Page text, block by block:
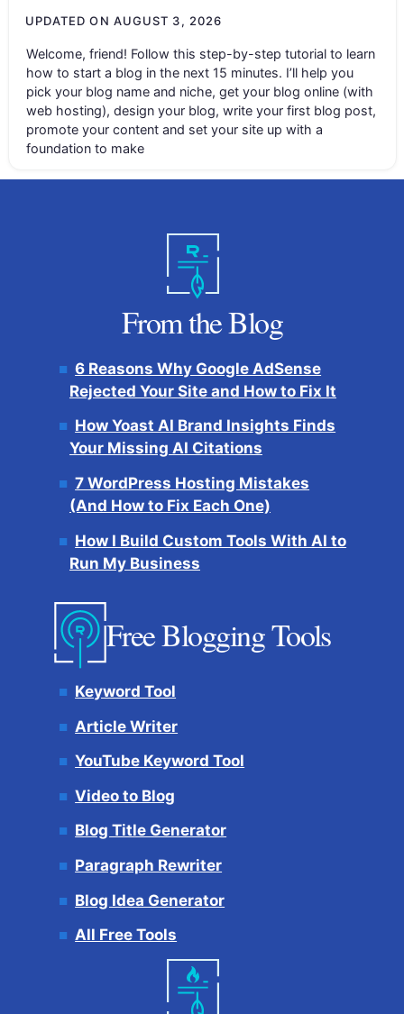
UPDATED ON AUGUST 3, 2026
Welcome, friend! Follow this step-by-step tutorial to learn
how to start a blog in the next 15 minutes. I’ll help you
pick your blog name and niche, get your blog online (with
web hosting), design your blog, write your first blog post,
promote your content and set your site up with a
foundation to make
From the Blog
6 Reasons Why Google AdSense
Rejected Your Site and How to Fix It
How Yoast AI Brand Insights Finds
Your Missing AI Citations
7 WordPress Hosting Mistakes
(And How to Fix Each One)
How I Build Custom Tools With AI to
Run My Business
Free Blogging Tools
Keyword Tool
Article Writer
YouTube Keyword Tool
Video to Blog
Blog Title Generator
Paragraph Rewriter
Blog Idea Generator
All Free Tools